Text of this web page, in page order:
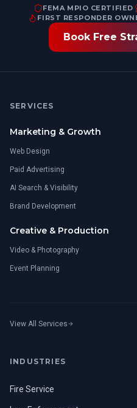
FEMA MPIO CERTIFIED
FIRST RESPONDER
Book Free
SERVICES
Marketing & Growth
Web Design
Paid Advertising
AI Search & Visibility
Brand Development
Creative & Production
Video & Photography
Event Planning
View All Services
INDUSTRIES
Fire Service